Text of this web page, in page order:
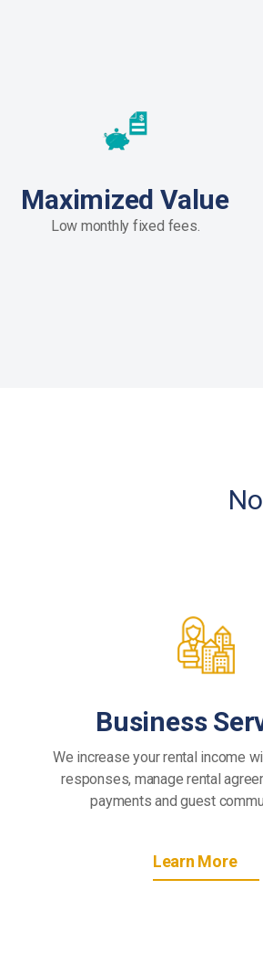
Maximized Value
Low monthly fixed fees.
Business
We increase your rental income
responses, manage rental
payments and guest
Learn More